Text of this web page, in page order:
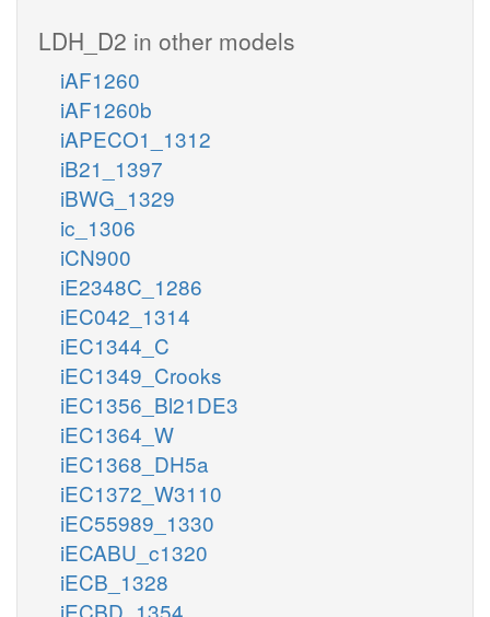
LDH_D2 in other models
iAF1260
iAF1260b
iAPECO1_1312
iB21_1397
iBWG_1329
ic_1306
iCN900
iE2348C_1286
iEC042_1314
iEC1344_C
iEC1349_Crooks
iEC1356_Bl21DE3
iEC1364_W
iEC1368_DH5a
iEC1372_W3110
iEC55989_1330
iECABU_c1320
iECB_1328
iECBD_1354